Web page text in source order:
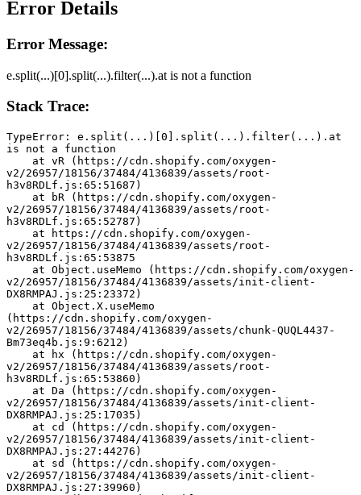
Error Details
Error Message:
e.split(...)[0].split(...).filter(...).at is not a function
Stack Trace:
TypeError: e.split(...)[0].split(...).filter(...).at
is not a function
v2/26957/18156/37484/4136839/assets/root-
h3v8RDLf.js:65:51687)
v2/26957/18156/37484/4136839/assets/root-
h3v8RDLf.js:65:52787)
v2/26957/18156/37484/4136839/assets/root-
h3v8RDLf.js:65:53875
v2/26957/18156/37484/4136839/assets/init-client-
DX8RMPAJ.js:25:23372)
(https://cdn.shopify.com/oxygen-
v2/26957/18156/37484/4136839/assets/chunk-QUQL4437-
Bm73eq4b.js:9:6212)
v2/26957/18156/37484/4136839/assets/root-
h3v8RDLf.js:65:53860)
v2/26957/18156/37484/4136839/assets/init-client-
DX8RMPAJ.js:25:17035)
v2/26957/18156/37484/4136839/assets/init-client-
DX8RMPAJ.js:27:44276)
v2/26957/18156/37484/4136839/assets/init-client-
DX8RMPAJ.js:27:39960)